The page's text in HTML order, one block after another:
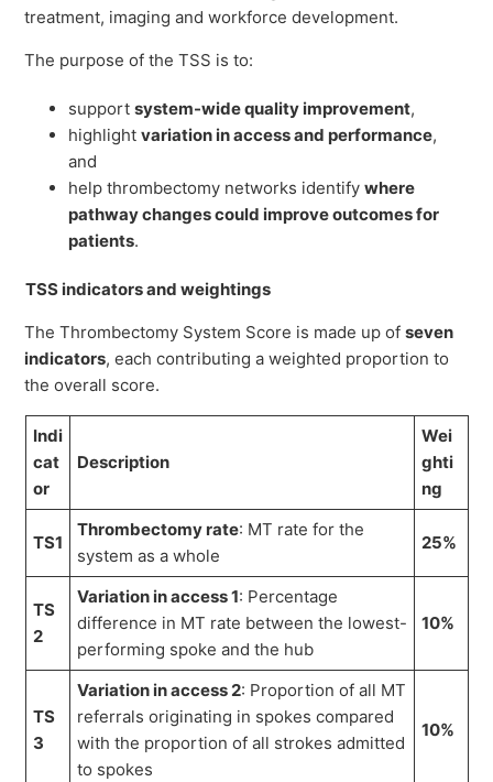
treatment, imaging and workforce development.
The purpose of the TSS is to:
supportsystem-wide quality improvement,
highlightvariation in access and performance,
and
help thrombectomy networks identifywhere
pathway changes could improve outcomes for
patients.
TSS indicators and weightings
The Thrombectomy System Score is made up ofseven
indicators, each contributing a weighted proportion to
the overall score.
Indi
cat
or
Description
Wei
ghti
ng
TS1
Thrombectomy rate: MT rate for the
system as a whole
25%
TS
2
Variation in access 1: Percentage
difference in MT rate between the lowest-
performing spoke and the hub
10%
TS
3
Variation in access 2: Proportion of all MT
referrals originating in spokes compared
with the proportion of all strokes admitted
to spokes
10%